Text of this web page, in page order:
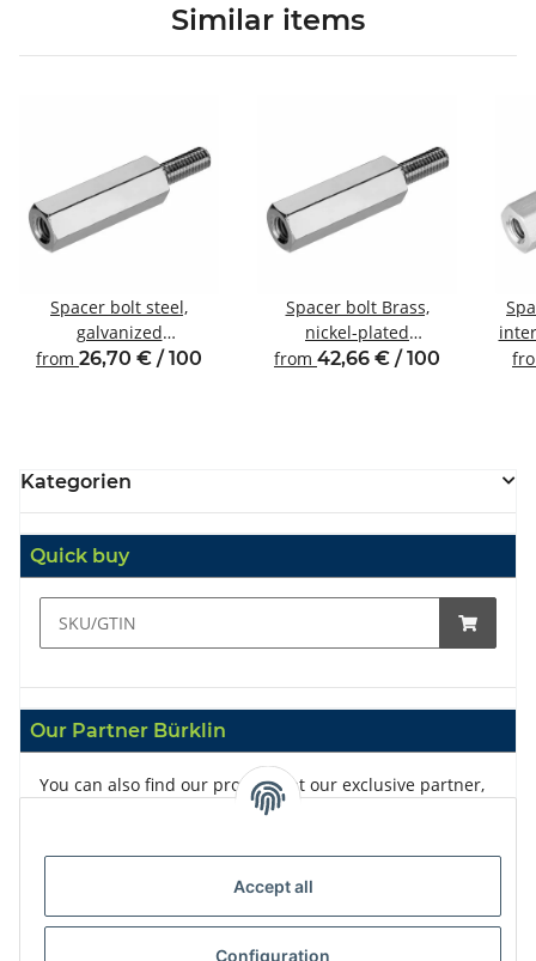
Similar items
Spacer bolt steel,
galvanized
Internal/external thread
from 26,70 € / 100
Spacer bolt Brass,
nickel-plated
Internal/external thread
from 42,66 € / 100
Kategorien
Quick buy
Our Partner Bürklin
You can also find our products at our exclusive partner,
Accept all
Configuration